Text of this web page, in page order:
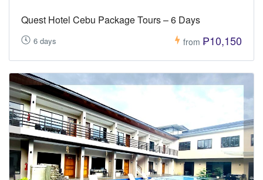
Quest Hotel Cebu Package Tours – 6 Days
6 days from ₱10,150